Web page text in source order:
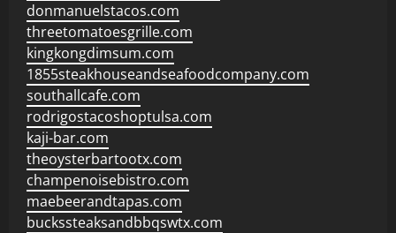
donmanuelstacos.com
threetomatoesgrille.com
kingkongdimsum.com
1855steakhouseandseafoodcompany.com
southallcafe.com
rodrigostacoshoptulsa.com
kaji-bar.com
theoysterbartootx.com
champenoisebistro.com
maebeerandtapas.com
buckssteaksandbbqswtx.com